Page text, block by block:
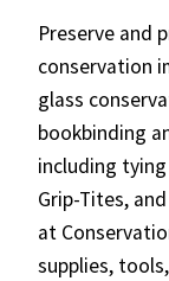
Preserve and
conservation
glass
bookbinding
including
Grip-Tites,
at
supplies,